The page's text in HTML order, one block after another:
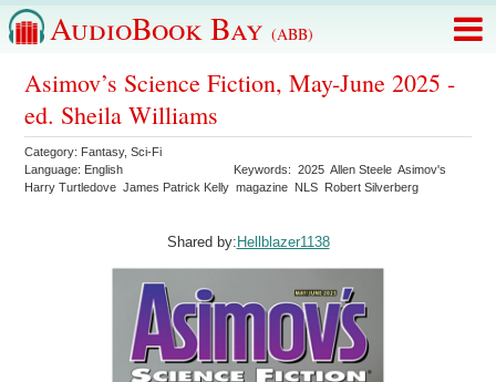
AudioBook Bay (ABB)
Asimov’s Science Fiction, May-June 2025 -
ed. Sheila Williams
Category: Fantasy,Sci-Fi
Language: English Keywords:2025 Allen Steele Asimov's
Harry Turtledove James Patrick Kelly magazine NLS Robert Silverberg
Shared by: Hellblazer1138